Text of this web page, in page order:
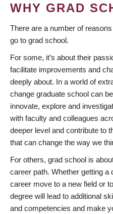
WHY GRAD
There are a number of
go to grad school.
For some, it’s about their
facilitate improvements and
deeply about. In a world of
change graduate school can
innovate, explore and
with faculty and colleagues
deeper level and contribute to
that can change the way we
For others, grad school is
career path. Whether getting
career move to a new field or
degree will lead to additional
and competencies and make